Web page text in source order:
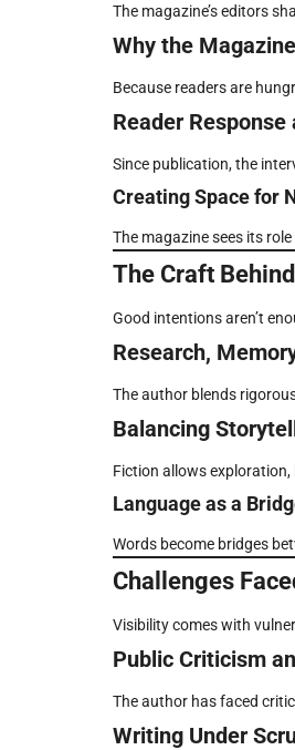
The magazine’s editors
Why the
Because readers are
Reader
Since publication, the
Creating Space for
The magazine sees its
The Craft
Good intentions aren’t
Research,
The author blends
Balancing
Fiction allows
Language as a
Words become bridges
Challenges
Visibility comes with
Public Criticism
The author has faced
Writing Under